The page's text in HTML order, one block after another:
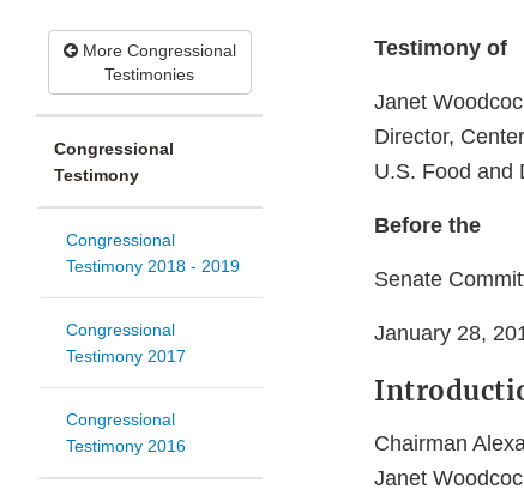
More Congressional
Testimonies
Congressional
Testimony
Congressional
Testimony 2018 - 2019
Congressional
Testimony 2017
Congressional
Testimony 2016
Testimony of
Janet
Director,
U.S. Food and
Before the
Senate
January 28,
Chairman
Janet